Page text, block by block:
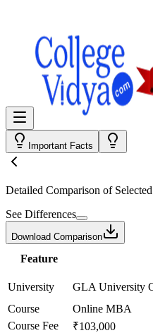
Important Facts
Detailed Comparison of
See Differences
Download Comparison
Feature
University GLA University
Course
Online MBA
Course Fee
₹103,000